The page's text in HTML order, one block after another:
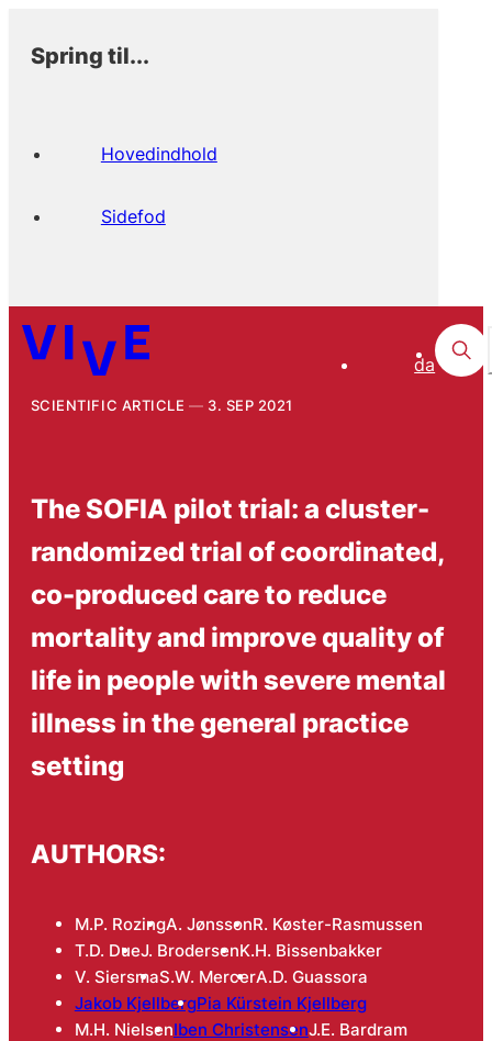
Spring til...
Hovedindhold
Sidefod
da
SCIENTIFIC ARTICLE 3. SEP 2021
The SOFIA pilot trial: a cluster-
randomized trial of coordinated,
co-produced care to reduce
mortality and improve quality of
life in people with severe mental
illness in the general practice
setting
AUTHORS:
M.P. RozingA. JønssonR. Køster-Rasmussen
T.D. DueJ. BrodersenK.H. Bissenbakker
V. SiersmaS.W. MercerA.D. Guassora
Jakob KjellbergPia Kürstein Kjellberg
M.H. NielsenIben ChristensenJ.E. Bardram